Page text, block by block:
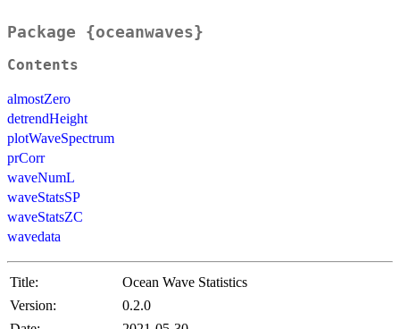
Package {oceanwaves}
Contents
almostZero
detrendHeight
plotWaveSpectrum
prCorr
waveNumL
waveStatsSP
waveStatsZC
wavedata
Title:
Ocean Wave Statistics
Version:
0.2.0